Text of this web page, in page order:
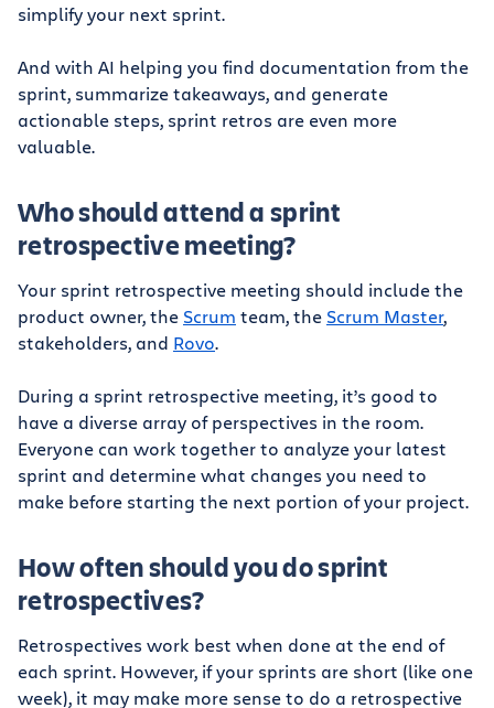
simplify your next sprint.
And with AI helping you find documentation from the
sprint, summarize takeaways, and generate
actionable steps, sprint retros are even more
valuable.
Who should attend a sprint
retrospective meeting?
Your sprint retrospective meeting should include the
product owner, the Scrum team, the Scrum Master,
stakeholders, and Rovo.
During a sprint retrospective meeting, it’s good to
have a diverse array of perspectives in the room.
Everyone can work together to analyze your latest
sprint and determine what changes you need to
make before starting the next portion of your project.
How often should you do sprint
retrospectives?
Retrospectives work best when done at the end of
each sprint. However, if your sprints are short (like one
week), it may make more sense to do a retrospective